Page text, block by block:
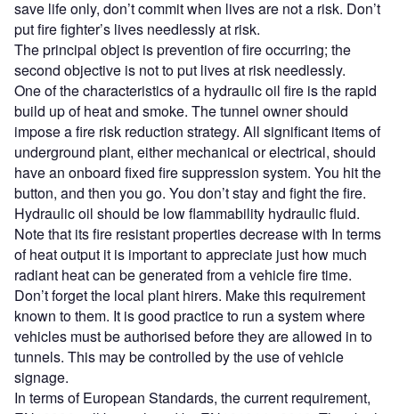
save life only, don’t commit when lives are not a risk. Don’t
put fire fighter’s lives needlessly at risk.
The principal object is prevention of fire occurring; the
second objective is not to put lives at risk needlessly.
One of the characteristics of a hydraulic oil fire is the rapid
build up of heat and smoke. The tunnel owner should
impose a fire risk reduction strategy. All significant items of
underground plant, either mechanical or electrical, should
have an onboard fixed fire suppression system. You hit the
button, and then you go. You don’t stay and fight the fire.
Hydraulic oil should be low flammability hydraulic fluid.
Note that its fire resistant properties decrease with In terms
of heat output it is important to appreciate just how much
radiant heat can be generated from a vehicle fire time.
Don’t forget the local plant hirers. Make this requirement
known to them. It is good practice to run a system where
vehicles must be authorised before they are allowed in to
tunnels. This may be controlled by the use of vehicle
signage.
In terms of European Standards, the current requirement,